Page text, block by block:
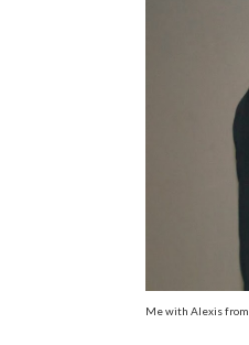
Me with Alexis from